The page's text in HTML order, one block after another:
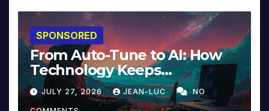
SPONSORED
From Auto-Tune to AI: How
Technology Keeps
Reinventing Intimacy in
Music and Beyond
JULY 27, 2026 JEAN-LUC NO